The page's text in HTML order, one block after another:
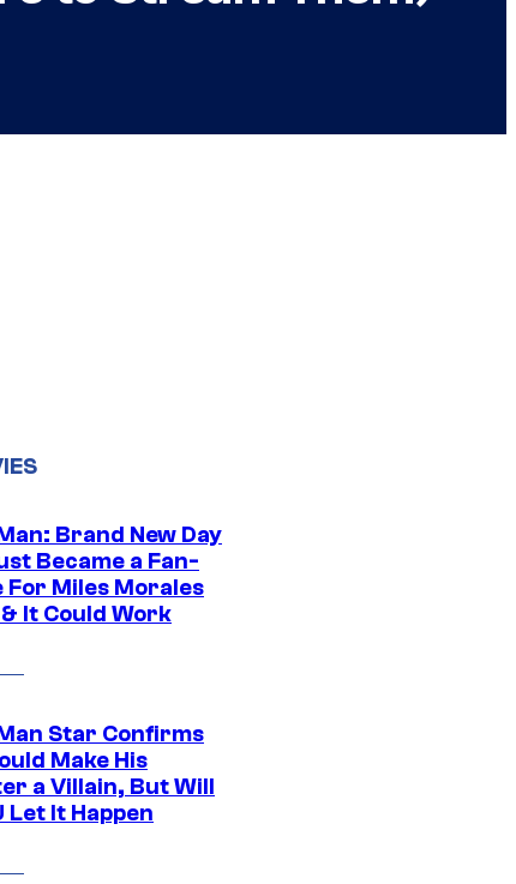
Brand New Day
Became a Fan-
For Miles Morales
It Could Work
Star Confirms
Make His
a Villain, But Will
Let It Happen